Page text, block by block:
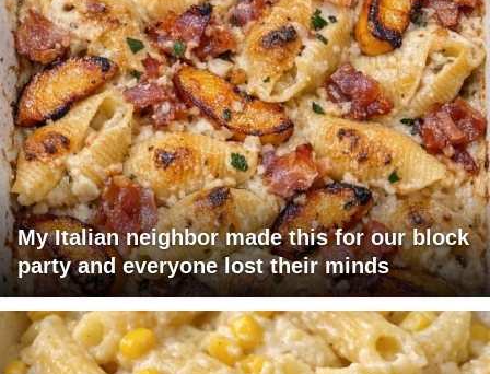
My Italian neighbor made this for our block
party and everyone lost their minds